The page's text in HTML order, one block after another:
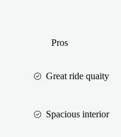
Pros
Great ride quaity
Spacious interior